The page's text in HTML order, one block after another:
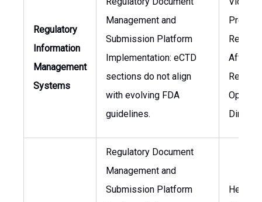
Regulatory
Information
Management
Systems
Management and
Submission Platform
Implementation: eCTD
sections do not align
with evolving FDA
guidelines.
Affairs,
Director
Regulatory Document
Management and
Submission Platform
Head of